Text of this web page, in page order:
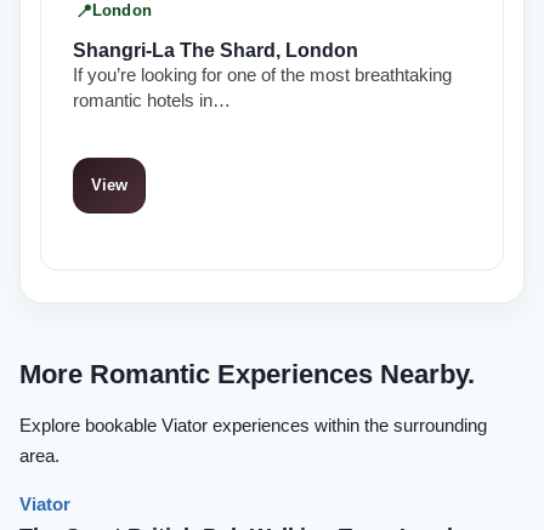
London
Shangri-La The Shard, London
If you’re looking for one of the most breathtaking
romantic hotels in…
View
More Romantic Experiences Nearby.
Explore bookable Viator experiences within the surrounding
area.
Viator